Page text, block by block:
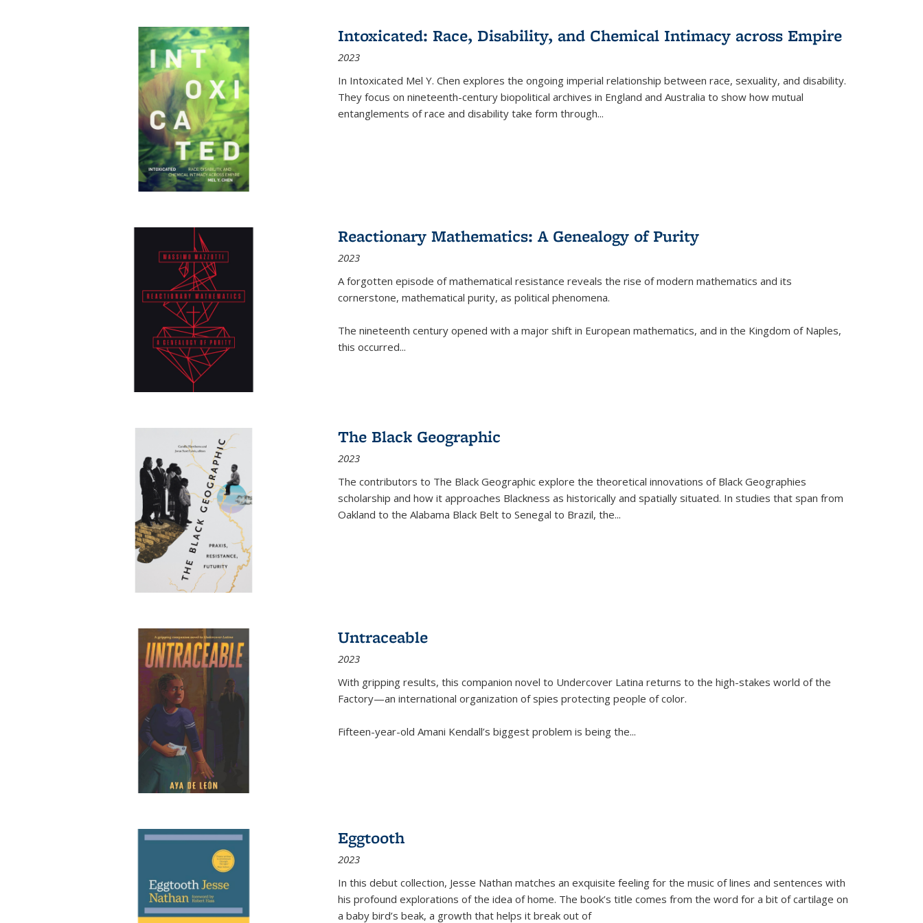
Publications
(Current
Intoxicated: Race, Disability, and Chemical Intimacy across Empire
2023
In Intoxicated Mel Y. Chen explores the ongoing imperial relationship between race, sexuality, and disability.
They focus on nineteenth-century biopolitical archives in England and Australia to show how mutual
entanglements of race and disability take form through...
Reactionary Mathematics: A Genealogy of Purity
2023
A forgotten episode of mathematical resistance reveals the rise of modern mathematics and its
cornerstone, mathematical purity, as political phenomena.
The nineteenth century opened with a major shift in European mathematics, and in the Kingdom of Naples,
this occurred...
The Black Geographic
2023
The contributors to The Black Geographic explore the theoretical innovations of Black Geographies
scholarship and how it approaches Blackness as historically and spatially situated. In studies that span from
Oakland to the Alabama Black Belt to Senegal to Brazil, the...
Untraceable
2023
With gripping results, this companion novel to Undercover Latina returns to the high-stakes world of the
Factory—an international organization of spies protecting people of color.
Fifteen-year-old Amani Kendall’s biggest problem is being the...
Eggtooth
2023
In this debut collection, Jesse Nathan matches an exquisite feeling for the music of lines and sentences with
his profound explorations of the idea of home. The book’s title comes from the word for a bit of cartilage on
a baby bird’s beak, a growth that helps it break out of